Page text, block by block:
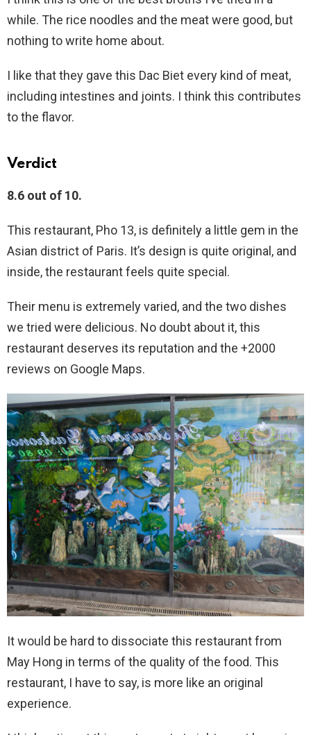
while. The rice noodles and the meat were good, but
nothing to write home about.
I like that they gave this Dac Biet every kind of meat,
including intestines and joints. I think this contributes
to the flavor.
Verdict
8.6 out of 10.
This restaurant, Pho 13, is definitely a little gem in the
Asian district of Paris. It’s design is quite original, and
inside, the restaurant feels quite special.
Their menu is extremely varied, and the two dishes
we tried were delicious. No doubt about it, this
restaurant deserves its reputation and the +2000
reviews on Google Maps.
It would be hard to dissociate this restaurant from
May Hong in terms of the quality of the food. This
restaurant, I have to say, is more like an original
experience.